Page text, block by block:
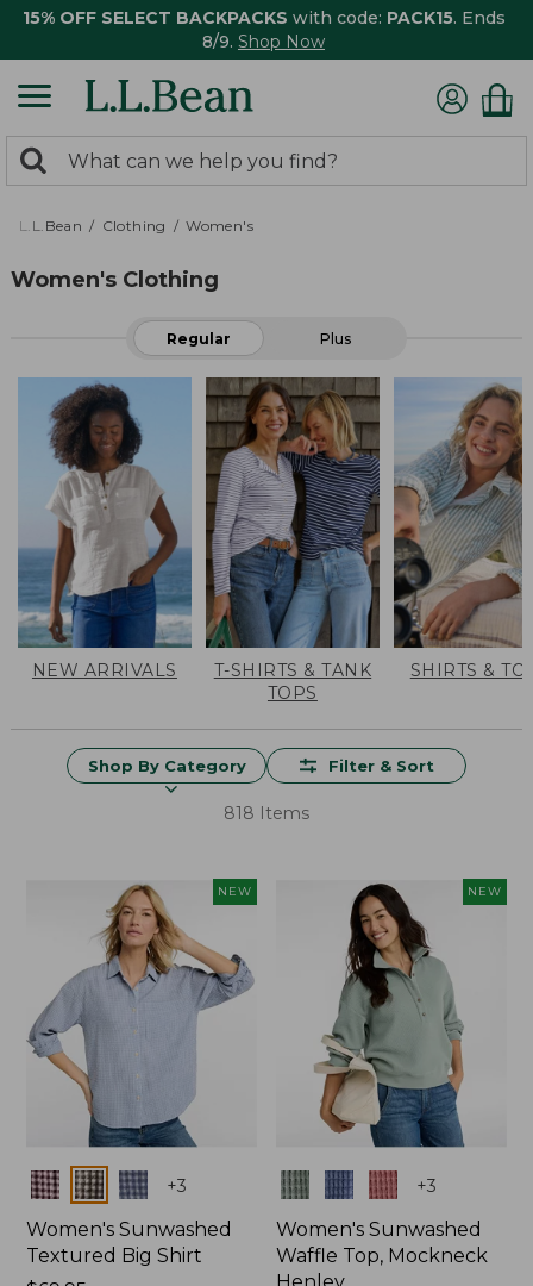
15% OFF SELECT BACKPACKS with code: PACK15. Ends
8/9. Shop Now
search
returned.
Search:
L.L.Bean Clothing Women's
Women's Clothing
Regular Plus
NEW ARRIVALS
T-SHIRTS & TANK
TOPS
SHIRTS &
Shop By Category Filter & Sort
818 Items
NEW
Colors +3
Women's Sunwashed
Textured Big Shirt
NEW
Colors +3
Women's Sunwashed
Waffle Top, Mockneck